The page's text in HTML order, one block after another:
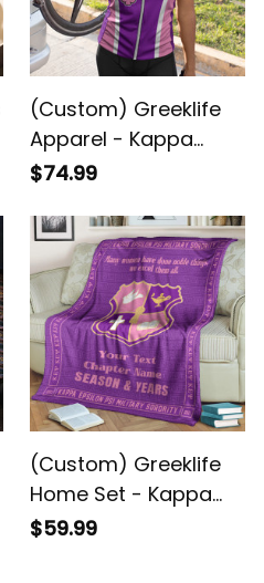
(Custom) Greeklife
Apparel - Kappa
Epsilon Psi Military
Cycling Jersey Set
A31
$74.99
(Custom) Greeklife
Home Set - Kappa
Epsilon Psi Military
$59.99